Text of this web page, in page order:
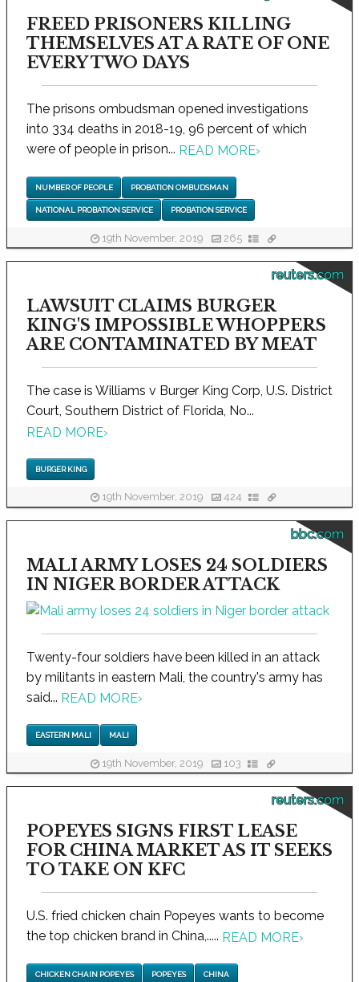
FREED PRISONERS KILLING
THEMSELVES AT A RATE OF ONE
EVERY TWO DAYS
The prisons ombudsman opened investigations
into 334 deaths in 2018-19, 96 percent of which
were of people in prison... READ MORE›
NUMBER OF PEOPLE PROBATION OMBUDSMAN
NATIONAL PROBATION SERVICE PROBATION SERVICE
19th November, 2019 265
reuters.com
LAWSUIT CLAIMS BURGER
KING'S IMPOSSIBLE WHOPPERS
ARE CONTAMINATED BY MEAT
The case is Williams v Burger King Corp, U.S. District
Court, Southern District of Florida, No...
READ MORE›
BURGER KING
19th November, 2019 424
bbc.com
MALI ARMY LOSES 24 SOLDIERS
IN NIGER BORDER ATTACK
Twenty-four soldiers have been killed in an attack
by militants in eastern Mali, the country's army has
said... READ MORE›
EASTERN MALI MALI
19th November, 2019 103
reuters.com
POPEYES SIGNS FIRST LEASE
FOR CHINA MARKET AS IT SEEKS
TO TAKE ON KFC
U.S. fried chicken chain Popeyes wants to become
the top chicken brand in China,..... READ MORE›
CHICKEN CHAIN POPEYES POPEYES CHINA